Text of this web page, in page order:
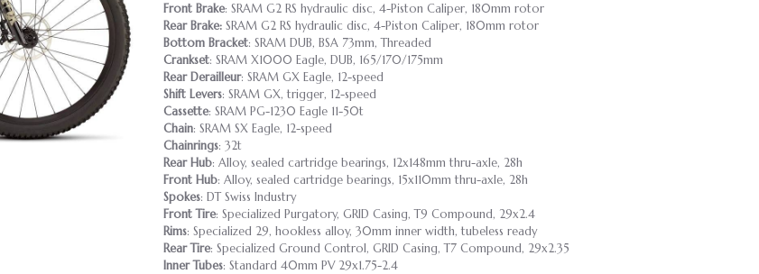
Front Brake: SRAM G2 RS hydraulic disc, 4-Piston Caliper, 180mm rotor
Rear Brake: SRAM G2 RS hydraulic disc, 4-Piston Caliper, 180mm rotor
Bottom Bracket: SRAM DUB, BSA 73mm, Threaded
Crankset: SRAM X1000 Eagle, DUB, 165/170/175mm
Rear Derailleur: SRAM GX Eagle, 12-speed
Shift Levers: SRAM GX, trigger, 12-speed
Cassette: SRAM PG-1230 Eagle 11-50t
Chain: SRAM SX Eagle, 12-speed
Chainrings: 32t
Rear Hub: Alloy, sealed cartridge bearings, 12x148mm thru-axle, 28h
Front Hub: Alloy, sealed cartridge bearings, 15x110mm thru-axle, 28h
Spokes: DT Swiss Industry
Front Tire: Specialized Purgatory, GRID Casing, T9 Compound, 29x2.4
Rims: Specialized 29, hookless alloy, 30mm inner width, tubeless ready
Rear Tire: Specialized Ground Control, GRID Casing, T7 Compound, 29x2.35
Inner Tubes: Standard 40mm PV 29x1.75-2.4